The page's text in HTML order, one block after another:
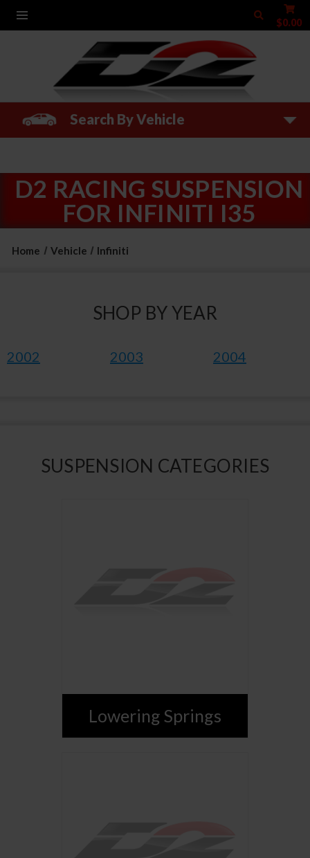
$0.00
Search By Vehicle
D2 RACING SUSPENSION
FOR INFINITI I35
Home Vehicle Infiniti
SHOP BY YEAR
2002 2003 2004
SUSPENSION CATEGORIES
Lowering Springs